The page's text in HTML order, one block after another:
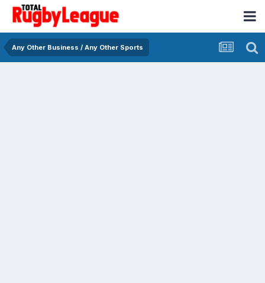
Any Other Business / Any Other Sports